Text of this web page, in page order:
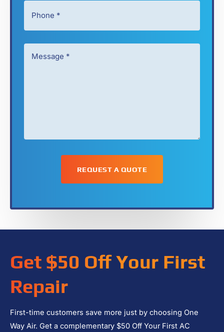
Get $50 Off Your First
Repair
First-time customers save more just by choosing One
Way Air. Get a complementary $50 Off Your First AC